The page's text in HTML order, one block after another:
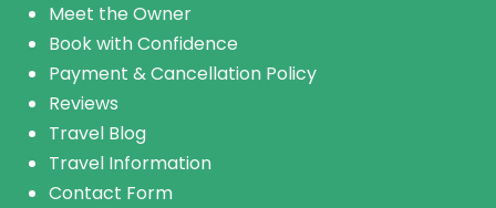
Meet the Owner
Book with Confidence
Payment & Cancellation Policy
Reviews
Travel Blog
Travel Information
Contact Form